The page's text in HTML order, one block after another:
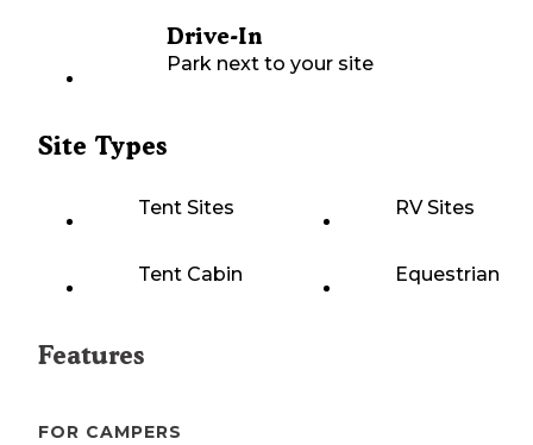
Drive-In
Park next to your site
Site Types
Tent Sites RV Sites
Tent Cabin Equestrian
Features
FOR CAMPERS